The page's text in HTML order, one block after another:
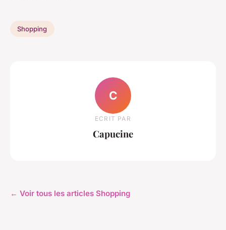
Shopping
C
ECRIT PAR
Capucine
← Voir tous les articles Shopping